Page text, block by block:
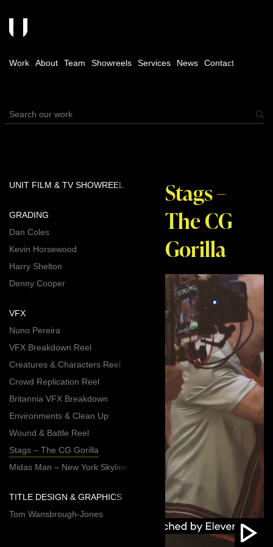
Work About Team Showreels Services News Contact
UNIT FILM & TV SHOWREEL
GRADING
Dan Coles
Kevin Horsewood
Harry Shelton
Denny Cooper
VFX
Nuno Pereira
VFX Breakdown Reel
Creatures & Characters Reel
Crowd Replication Reel
Britannia VFX Breakdown
Environments & Clean Up
Wound & Battle Reel
Stags – The CG Gorilla
Midas Man – New York Skyline
TITLE DESIGN & GRAPHICS
Tom Wansbrough-Jones
Stags –
The CG
Gorilla